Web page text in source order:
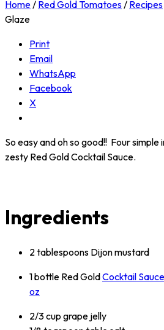
Home/ Red Gold Tomatoes/ Recipes
Glaze
Print
Email
WhatsApp
Facebook
X
So easy and oh so good!! Four simple
zesty Red Gold Cocktail Sauce.
Ingredients
2 tablespoons Dijon mustard
1 bottle Red GoldCocktail
oz
2/3 cup grape jelly